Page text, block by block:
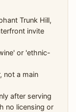
Trunk Hill,
invite
or 'ethnic-
not a main
after serving
no licensing or